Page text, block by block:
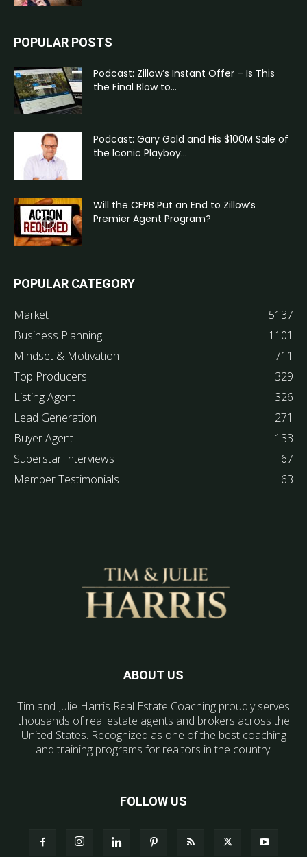
POPULAR POSTS
Podcast: Zillow’s Instant Offer – Is This
the Final Blow to...
Podcast: Gary Gold and His $100M Sale of
the Iconic Playboy...
Will the CFPB Put an End to Zillow’s
Premier Agent Program?
POPULAR CATEGORY
Market
5137
Business Planning
1101
Mindset & Motivation
711
Top Producers
329
Listing Agent
326
Lead Generation
271
Buyer Agent
133
Superstar Interviews
67
Member Testimonials
63
ABOUT US
Tim and Julie Harris Real Estate Coaching proudly serves
thousands of real estate agents and brokers across the
United States. Recognized as one of the best coaching
and training programs for realtors in the country.
FOLLOW US